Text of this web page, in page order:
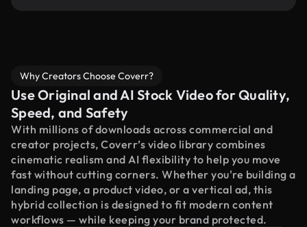
Why Creators Choose Coverr?
Use Original and AI Stock Video for Quality,
Speed, and Safety
With millions of downloads across commercial and
creator projects, Coverr’s video library combines
cinematic realism and AI flexibility to help you move
fast without cutting corners. Whether you're building a
landing page, a product video, or a vertical ad, this
hybrid collection is designed to fit modern content
workflows — while keeping your brand protected.